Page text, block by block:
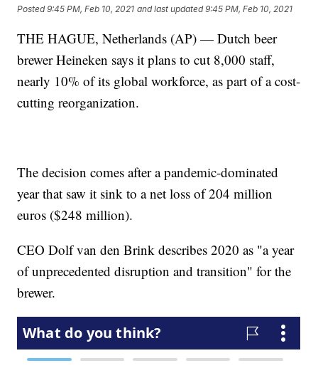
Posted9:45 PM, Feb 10, 2021 and last updated 9:45 PM, Feb 10, 2021
THE HAGUE, Netherlands (AP) — Dutch beer
brewer Heineken says it plans to cut 8,000 staff,
nearly 10% of its global workforce, as part of a cost-
cutting reorganization.
The decision comes after a pandemic-dominated
year that saw it sink to a net loss of 204 million
euros ($248 million).
CEO Dolf van den Brink describes 2020 as "a year
of unprecedented disruption and transition" for the
brewer.